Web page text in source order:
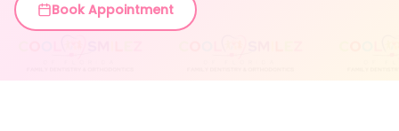
Book Appointment